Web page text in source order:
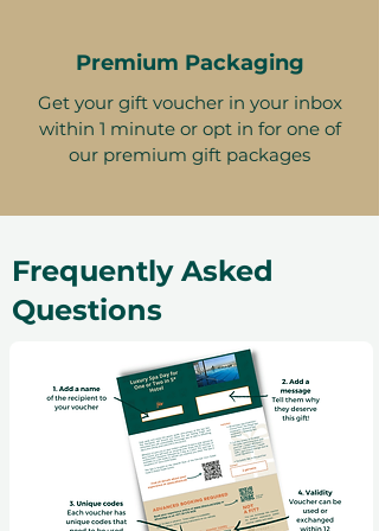
Premium Packaging
Get your gift voucher in your inbox
within 1 minute or opt in for one of
our premium gift packages
Frequently Asked
Questions